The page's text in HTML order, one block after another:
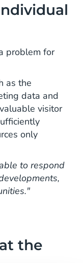
problem for
as the
data and
visitor
only
to respond
the